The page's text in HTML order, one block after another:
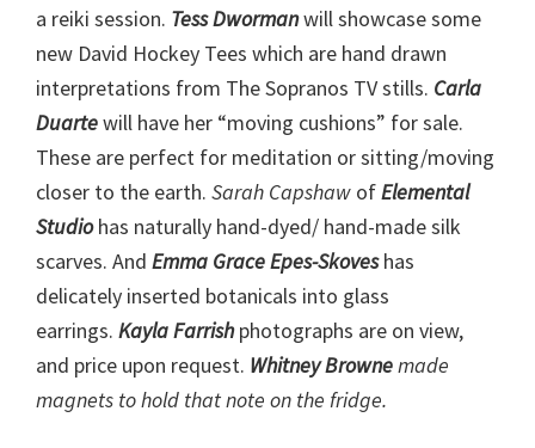
a reiki session. Tess Dwormanwill showcase some
new David Hockey Tees which are hand drawn
interpretations from The Sopranos TV stills. Carla
Duartewill have her “moving cushions” for sale.
These are perfect for meditation or sitting/moving
closer to the earth. Sarah Capshaw ofElemental
Studiohas naturally hand-dyed/ hand-made silk
scarves. And Emma Grace Epes-Skoveshas
delicately inserted botanicals into glass
earrings. Kayla Farrishphotographs are on view,
and price upon request. Whitney Brownemade
magnets to hold that note on the fridge.